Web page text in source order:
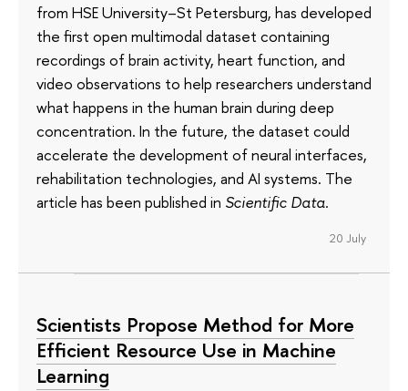
from HSE University–St Petersburg, has developed
the first open multimodal dataset containing
recordings of brain activity, heart function, and
video observations to help researchers understand
what happens in the human brain during deep
concentration. In the future, the dataset could
accelerate the development of neural interfaces,
rehabilitation technologies, and AI systems. The
article has been published in Scientific Data.
20 July
Scientists Propose Method for More
Efficient Resource Use in Machine
Learning